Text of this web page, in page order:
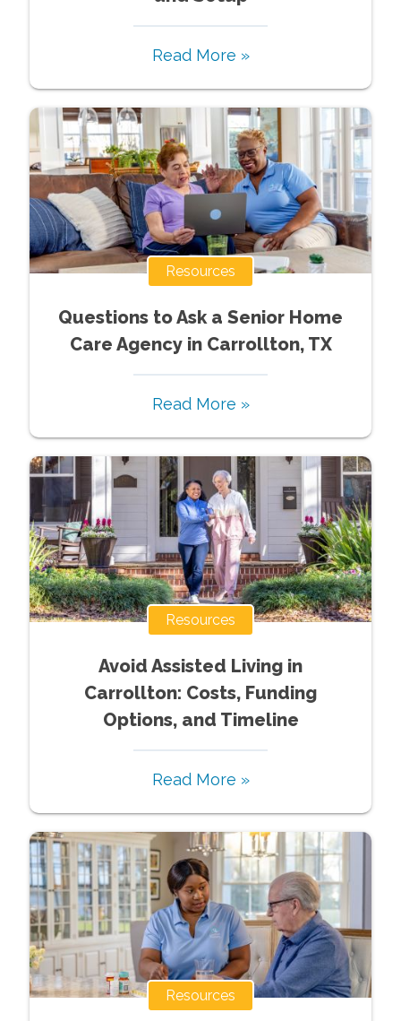
Read More »
Resources
Questions to Ask a Senior Home
Care Agency in Carrollton, TX
Read More »
Resources
Avoid Assisted Living in
Carrollton: Costs, Funding
Options, and Timeline
Read More »
Resources